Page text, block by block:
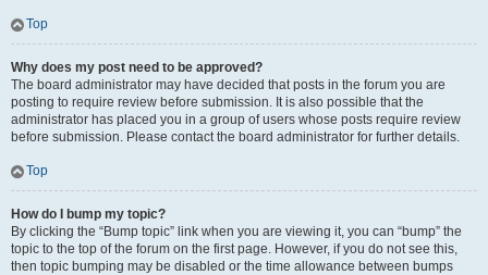
Top
Why does my post need to be approved?
The board administrator may have decided that posts in the forum you are
posting to require review before submission. It is also possible that the
administrator has placed you in a group of users whose posts require review
before submission. Please contact the board administrator for further details.
Top
How do I bump my topic?
By clicking the “Bump topic” link when you are viewing it, you can “bump” the
topic to the top of the forum on the first page. However, if you do not see this,
then topic bumping may be disabled or the time allowance between bumps